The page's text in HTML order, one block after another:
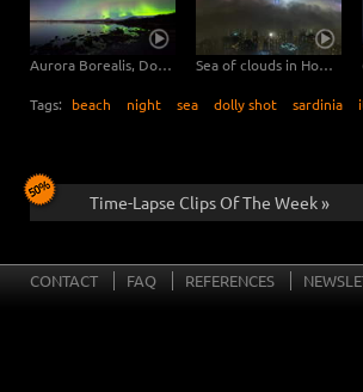
Aurora Borealis, Dolly Shot | UHD 6K 4K Video Download Sea of clouds in Hong Kong - 4K Timelapse City Footage Video
Tags: beach night sea dolly shot sardinia
Time-Lapse Clips Of The Week »
CONTACT FAQ REFERENCES